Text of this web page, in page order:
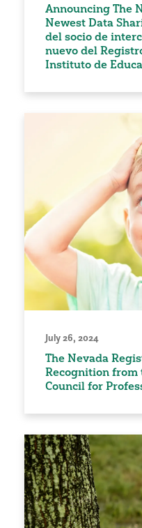
Announcing The
Newest Data
del socio de
nuevo del
Instituto de
July 26, 2024
The Nevada
Recognition from
Council for